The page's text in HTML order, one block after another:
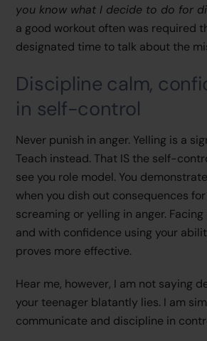
you know what I decide to do for
a good workout often was required
designated time to talk about the
Discipline calm,
in self-control
Never punish in anger. Yelling is a
Teach instead. That IS the self-
see you role model. You
when you dish out consequences
screaming or yelling in anger.
and with confidence using your
proves more effective.
Hear me, however, I am not saying
your teenager blatantly lies. I am
communicate and discipline in